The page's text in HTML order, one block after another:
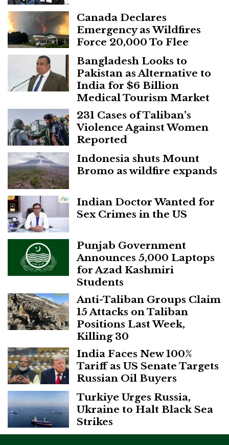
Canada Declares
Emergency as Wildfires
Force 20,000 To Flee
Bangladesh Looks to
Pakistan as Alternative to
India for $6 Billion
Medical Tourism Market
231 Cases of Taliban’s
Violence Against Women
Reported
Indonesia shuts Mount
Bromo as wildfire expands
Indian Doctor Wanted for
Sex Crimes in the US
Punjab Government
Announces 5,000 Laptops
for Azad Kashmiri
Students
Anti-Taliban Groups Claim
15 Attacks on Taliban
Positions Last Week,
Killing 30
India Faces New 100%
Tariff as US Senate Targets
Russian Oil Buyers
Turkiye Urges Russia,
Ukraine to Halt Black Sea
Strikes